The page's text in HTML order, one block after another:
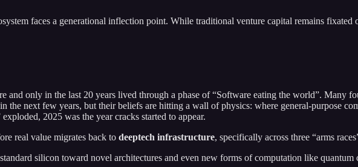
faces a generational inflection point. While traditional venture capital remains fixated
and only in the last 20 years lived through a phase of “Software eating the world”. Many
the next few years, but their beliefs are hitting a wall of physics: where general-purpose
2025 was the year cracks started to appear.
real value migrates back to deeptech infrastructure, specifically across three “arms
silicon toward novel architectures and even new forms of computation like quantum